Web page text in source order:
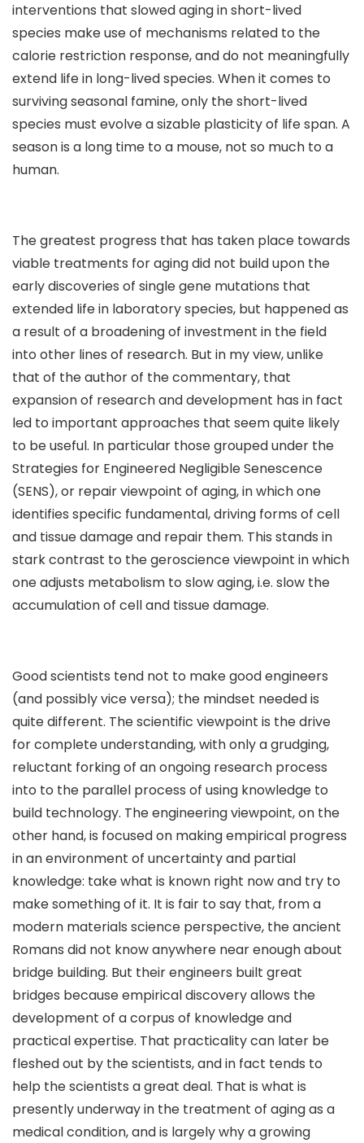
interventions that slowed aging in short-lived
species make use of mechanisms related to the
calorie restriction response, and do not meaningfully
extend life in long-lived species. When it comes to
surviving seasonal famine, only the short-lived
species must evolve a sizable plasticity of life span. A
season is a long time to a mouse, not so much to a
human.
The greatest progress that has taken place towards
viable treatments for aging did not build upon the
early discoveries of single gene mutations that
extended life in laboratory species, but happened as
a result of a broadening of investment in the field
into other lines of research. But in my view, unlike
that of the author of the commentary, that
expansion of research and development has in fact
led to important approaches that seem quite likely
to be useful. In particular those grouped under the
Strategies for Engineered Negligible Senescence
(SENS), or repair viewpoint of aging, in which one
identifies specific fundamental, driving forms of cell
and tissue damage and repair them. This stands in
stark contrast to the geroscience viewpoint in which
one adjusts metabolism to slow aging, i.e. slow the
accumulation of cell and tissue damage.
Good scientists tend not to make good engineers
(and possibly vice versa); the mindset needed is
quite different. The scientific viewpoint is the drive
for complete understanding, with only a grudging,
reluctant forking of an ongoing research process
into to the parallel process of using knowledge to
build technology. The engineering viewpoint, on the
other hand, is focused on making empirical progress
in an environment of uncertainty and partial
knowledge: take what is known right now and try to
make something of it. It is fair to say that, from a
modern materials science perspective, the ancient
Romans did not know anywhere near enough about
bridge building. But their engineers built great
bridges because empirical discovery allows the
development of a corpus of knowledge and
practical expertise. That practicality can later be
fleshed out by the scientists, and in fact tends to
help the scientists a great deal. That is what is
presently underway in the treatment of aging as a
medical condition, and is largely why a growing